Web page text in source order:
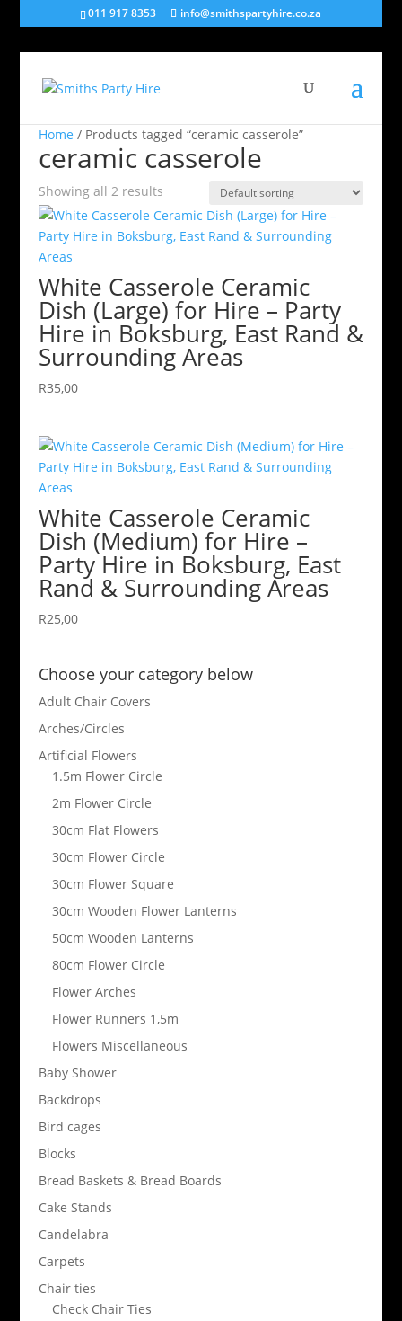
011 917 8353 info@smithspartyhire.co.za
Home / Products tagged “ceramic casserole”
ceramic casserole
Showing all 2 results
White Casserole Ceramic
Dish (Large) for Hire – Party
Hire in Boksburg, East Rand &
Surrounding Areas
R35,00
White Casserole Ceramic
Dish (Medium) for Hire –
Party Hire in Boksburg, East
Rand & Surrounding Areas
R25,00
Choose your category below
Adult Chair Covers
Arches/Circles
Artificial Flowers
1.5m Flower Circle
2m Flower Circle
30cm Flat Flowers
30cm Flower Circle
30cm Flower Square
30cm Wooden Flower Lanterns
50cm Wooden Lanterns
80cm Flower Circle
Flower Arches
Flower Runners 1,5m
Flowers Miscellaneous
Baby Shower
Backdrops
Bird cages
Blocks
Bread Baskets & Bread Boards
Cake Stands
Candelabra
Carpets
Chair ties
Check Chair Ties